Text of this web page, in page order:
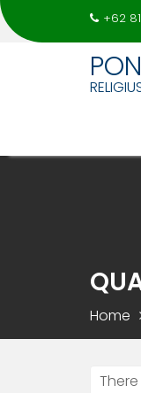
+62
Home